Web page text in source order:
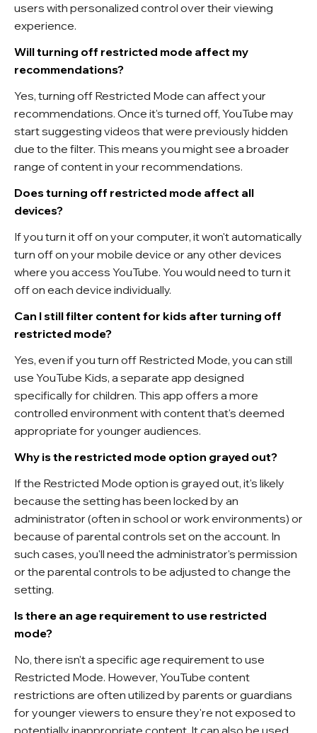
users with personalized control over their viewing
experience.
Will turning off restricted mode affect my
recommendations?
Yes, turning off Restricted Mode can affect your
recommendations. Once it's turned off, YouTube may
start suggesting videos that were previously hidden
due to the filter. This means you might see a broader
range of content in your recommendations.
Does turning off restricted mode affect all
devices?
If you turn it off on your computer, it won't automatically
turn off on your mobile device or any other devices
where you access YouTube. You would need to turn it
off on each device individually.
Can I still filter content for kids after turning off
restricted mode?
Yes, even if you turn off Restricted Mode, you can still
use YouTube Kids, a separate app designed
specifically for children. This app offers a more
controlled environment with content that's deemed
appropriate for younger audiences.
Why is the restricted mode option grayed out?
If the Restricted Mode option is grayed out, it's likely
because the setting has been locked by an
administrator (often in school or work environments) or
because of parental controls set on the account. In
such cases, you'll need the administrator's permission
or the parental controls to be adjusted to change the
setting.
Is there an age requirement to use restricted
mode?
No, there isn't a specific age requirement to use
Restricted Mode. However, YouTube content
restrictions are often utilized by parents or guardians
for younger viewers to ensure they're not exposed to
potentially inappropriate content. It can also be used